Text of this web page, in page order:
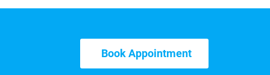
Book Appointment